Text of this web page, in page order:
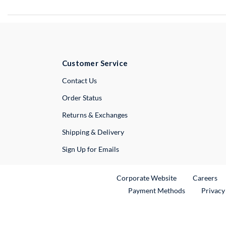
Customer Service
Contact UsExternal Link
Order Status
Returns & Exchanges
Shipping & Delivery
Sign Up for Emails
Corporate WebsiteExternal Link
Careers
Payment Methods